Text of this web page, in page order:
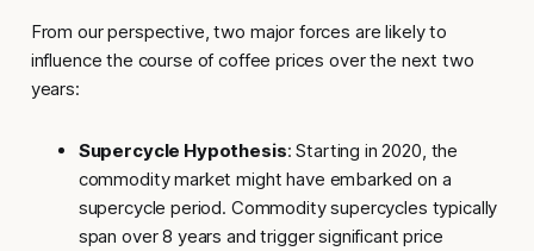
From our perspective, two major forces are likely to
influence the course of coffee prices over the next two
years:
Supercycle Hypothesis: Starting in 2020, the
commodity market might have embarked on a
supercycle period. Commodity supercycles typically
span over 8 years and trigger significant price